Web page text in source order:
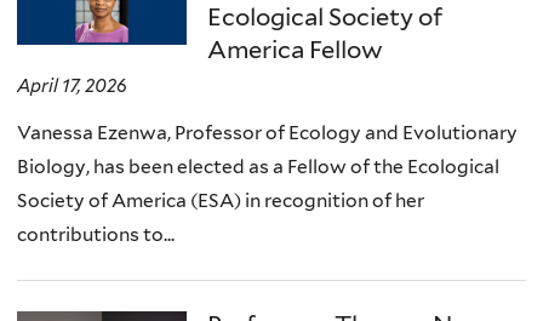
Ecological Society of
America Fellow
April 17, 2026
Vanessa Ezenwa, Professor of Ecology and Evolutionary
Biology, has been elected as a Fellow of the Ecological
Society of America (ESA) in recognition of her
contributions to...